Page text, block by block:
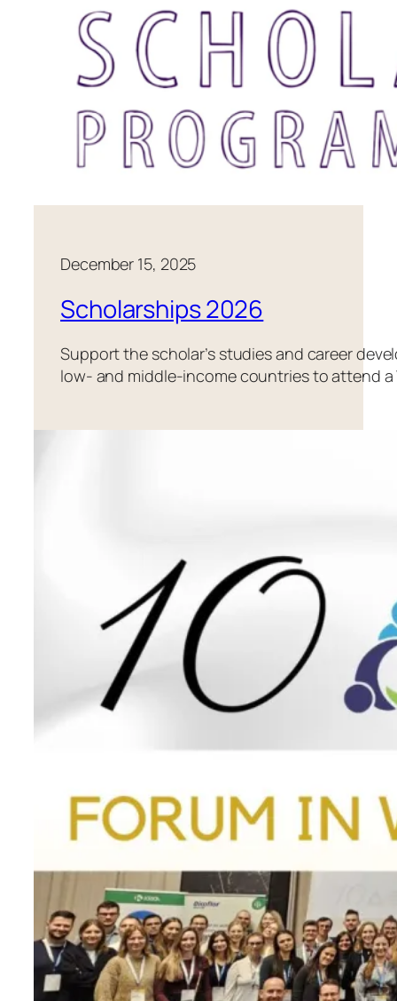
December 15, 2025
Scholarships 2026
Support the scholar’s studies and career
low- and middle-income countries to attend